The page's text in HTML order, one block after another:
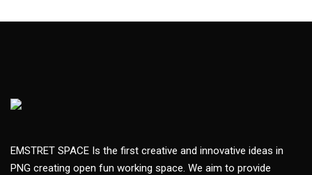
EMSTRET SPACE Is the first creative and innovative ideas in
PNG creating open fun working space. We aim to provide